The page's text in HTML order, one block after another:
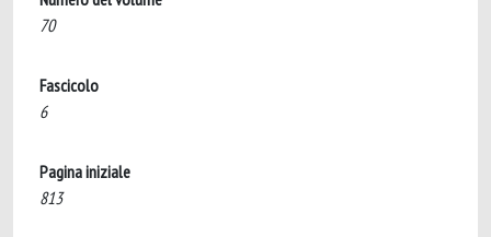
70
Fascicolo
6
Pagina iniziale
813